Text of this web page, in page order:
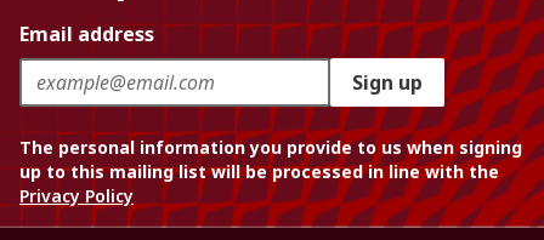
Email address
Sign up
The personal information you provide to us when signing
up to this mailing list will be processed in line with the
Privacy Policy